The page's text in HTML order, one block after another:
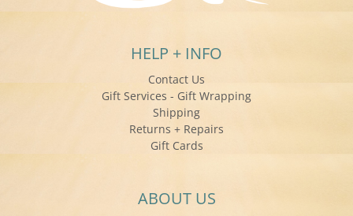
HELP + INFO
Contact Us
Gift Services - Gift Wrapping
Shipping
Returns + Repairs
Gift Cards
ABOUT US